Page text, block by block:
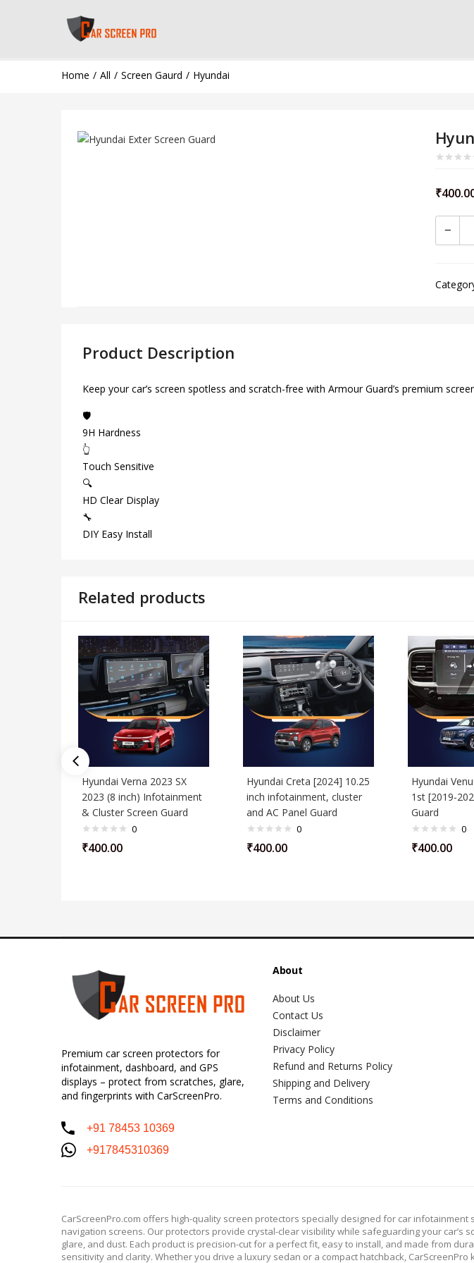
Home All Screen Gaurd Hyundai
₹
Product Description
Keep your car’s screen spotless and scratch-free with Armour Guard’s premium
🛡️
9H Hardness
👆
Touch Sensitive
🔍
HD Clear Display
🔧
DIY Easy Install
Related products
Hyundai Verna 2023 SX
2023 (8 inch) Infotainment
& Cluster Screen Guard
0
₹400.00
Hyundai Creta [2024] 10.25
inch infotainment, cluster
and AC Panel Guard
0
₹400.00
Hyundai
1st [2019-
Guard
0
₹400.00
Premium car screen protectors for
infotainment, dashboard, and GPS
displays – protect from scratches, glare,
and fingerprints with CarScreenPro.
+91 78453 10369
+917845310369
About
About Us
Contact Us
Disclaimer
Privacy Policy
Refund and Returns Policy
Shipping and Delivery
Terms and Conditions
CarScreenPro.com offers high-quality screen protectors specially designed for car infotainment
navigation screens. Our protectors provide crystal-clear visibility while safeguarding your car’s
glare, and dust. Each product is precision-cut for a perfect fit, easy to install, and made from
sensitivity and clarity. Whether you drive a luxury sedan or a compact hatchback, CarScreenPro